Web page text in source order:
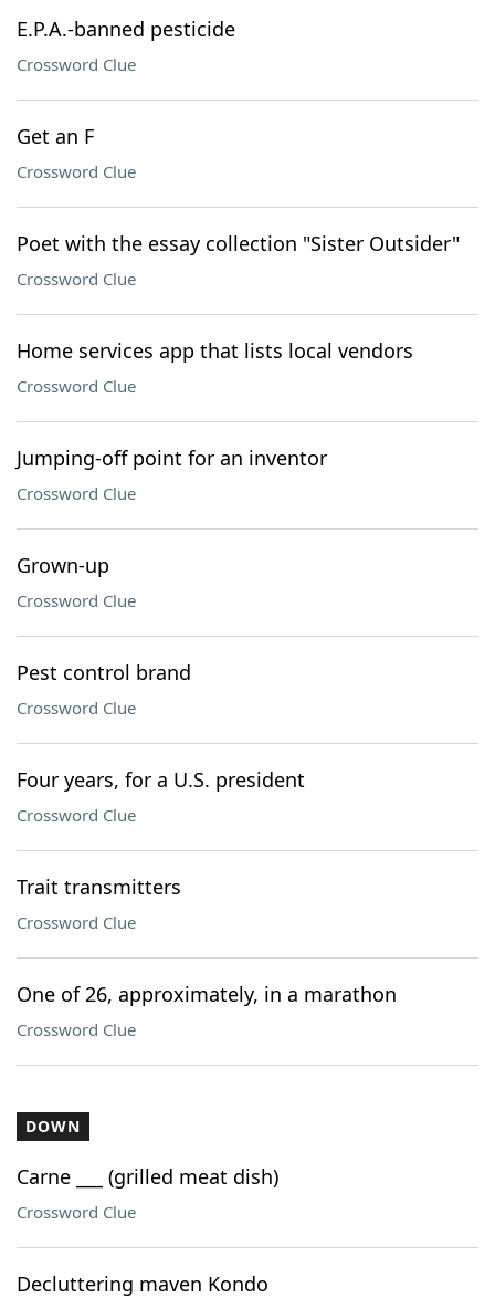
E.P.A.-banned pesticide
Crossword Clue
Get an F
Crossword Clue
Poet with the essay collection "Sister Outsider"
Crossword Clue
Home services app that lists local vendors
Crossword Clue
Jumping-off point for an inventor
Crossword Clue
Grown-up
Crossword Clue
Pest control brand
Crossword Clue
Four years, for a U.S. president
Crossword Clue
Trait transmitters
Crossword Clue
One of 26, approximately, in a marathon
Crossword Clue
DOWN
Carne ___ (grilled meat dish)
Crossword Clue
Decluttering maven Kondo